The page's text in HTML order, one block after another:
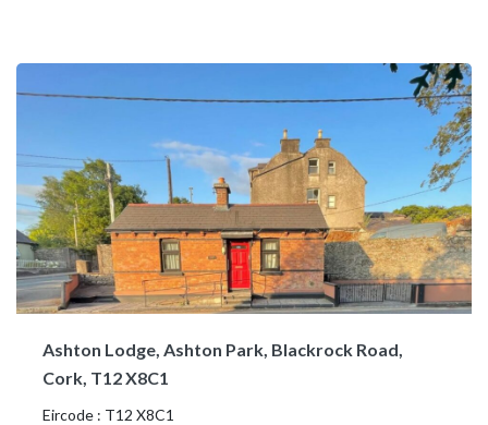
Ashton Lodge, Ashton Park, Blackrock Road,
Cork, T12 X8C1
Eircode : T12 X8C1